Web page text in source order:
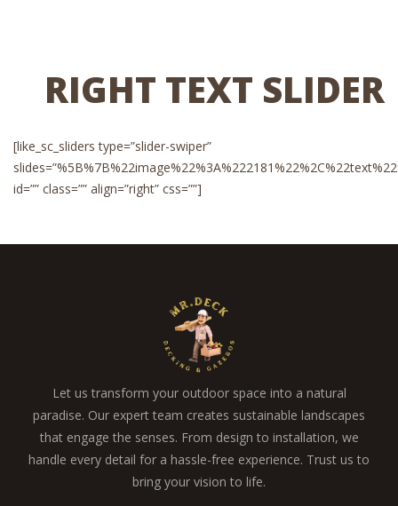
RIGHT TEXT SLIDER
[like_sc_sliders type=”slider-swiper”
id=”” class=”” align=”right” css=””]
Let us transform your outdoor space into a natural
paradise. Our expert team creates sustainable landscapes
that engage the senses. From design to installation, we
handle every detail for a hassle-free experience. Trust us to
bring your vision to life.